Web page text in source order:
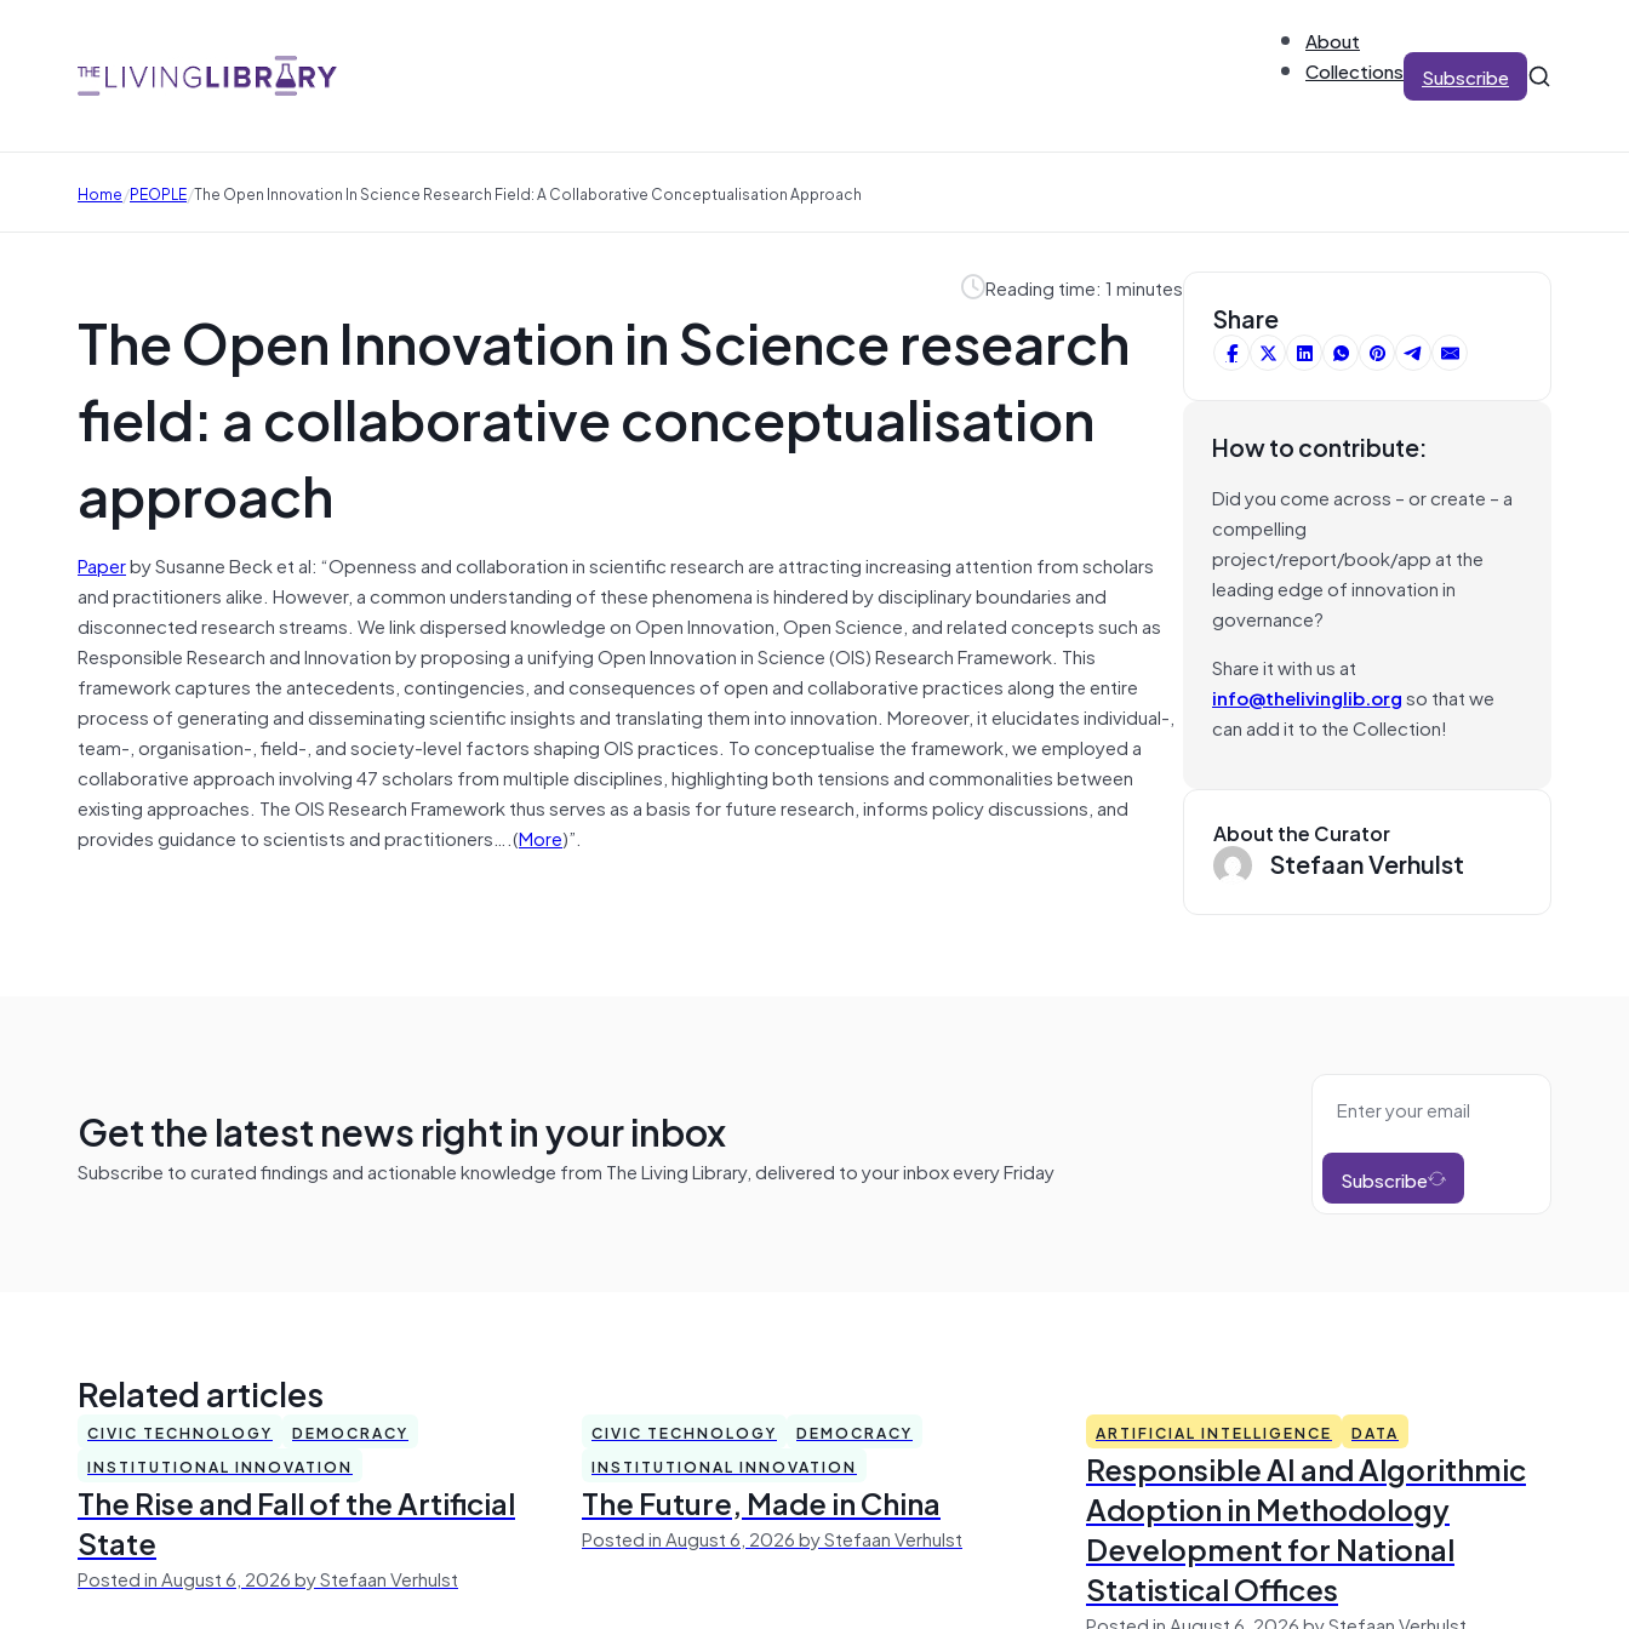
About
Collections
Subscribe
Home/PEOPLE/The Open Innovation In Science Research Field: A Collaborative Conceptualisation Approach
Reading time: 1 minutes
The Open Innovation in Science research
field: a collaborative conceptualisation
approach
Paperby Susanne Beck et al: “Openness and collaboration in scientific research are attracting increasing attention from scholars
and practitioners alike. However, a common understanding of these phenomena is hindered by disciplinary boundaries and
disconnected research streams. We link dispersed knowledge on Open Innovation, Open Science, and related concepts such as
Responsible Research and Innovation by proposing a unifying Open Innovation in Science (OIS) Research Framework. This
framework captures the antecedents, contingencies, and consequences of open and collaborative practices along the entire
process of generating and disseminating scientific insights and translating them into innovation. Moreover, it elucidates individual-,
team-, organisation-, field-, and society‐level factors shaping OIS practices. To conceptualise the framework, we employed a
collaborative approach involving 47 scholars from multiple disciplines, highlighting both tensions and commonalities between
existing approaches. The OIS Research Framework thus serves as a basis for future research, informs policy discussions, and
provides guidance to scientists and practitioners….(More)”.
Share
How to contribute:
Did you come across – or create – a
compelling
project/report/book/app at the
leading edge of innovation in
governance?
Share it with us at
info@thelivinglib.orgso that we
can add it to the Collection!
About the Curator
Stefaan Verhulst
Get the latest news right in your inbox
Subscribe to curated findings and actionable knowledge from The Living Library, delivered to your inbox every Friday Subscribe
Related articles
CIVIC TECHNOLOGY
DEMOCRACY
INSTITUTIONAL INNOVATION
The Rise and Fall of the Artificial
State
Posted in August 6, 2026 by Stefaan Verhulst
CIVIC TECHNOLOGY
DEMOCRACY
INSTITUTIONAL INNOVATION
The Future, Made in China
Posted in August 6, 2026 by Stefaan Verhulst
ARTIFICIAL INTELLIGENCE DATA
Responsible AI and Algorithmic
Adoption in Methodology
Development for National
Statistical Offices